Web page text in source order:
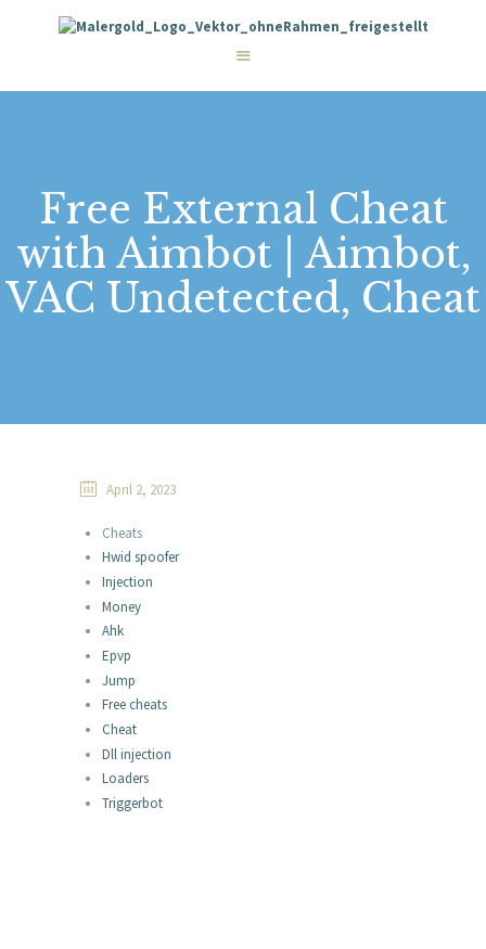
Free External Cheat
with Aimbot | Aimbot,
VAC Undetected, Cheat
STARTSEITE
WIE WIR ARBEITEN
KONTAKT
April 2, 2023
Cheats
Hwid spoofer
Injection
Money
Ahk
Epvp
Jump
Free cheats
Cheat
Dll injection
Loaders
Triggerbot